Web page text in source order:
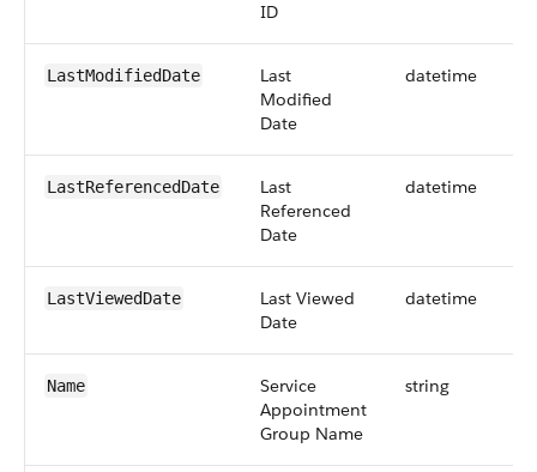
ID
LastModifiedDate
Last
Modified
Date
datetime
LastReferencedDate
Last
Referenced
Date
datetime
LastViewedDate
Last Viewed
Date
datetime
Name
Service
Appointment
Group Name
string